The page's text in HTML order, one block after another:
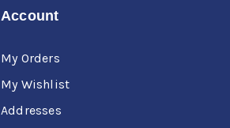
Account
My Orders
My Wishlist
Addresses